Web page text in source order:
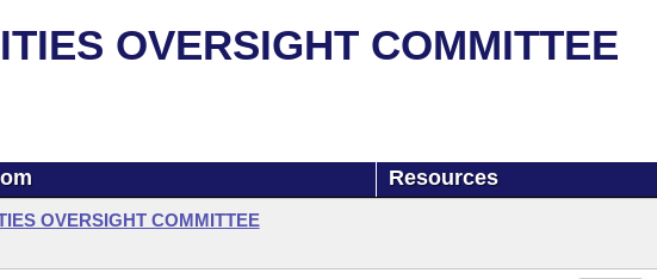
OVERSIGHT COMMITTEE
Resources
OVERSIGHT COMMITTEE